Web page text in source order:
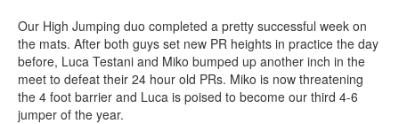
Our High Jumping duo completed a pretty successful week on
the mats. After both guys set new PR heights in practice the day
before, Luca Testani and Miko bumped up another inch in the
meet to defeat their 24 hour old PRs. Miko is now threatening
the 4 foot barrier and Luca is poised to become our third 4-6
jumper of the year.